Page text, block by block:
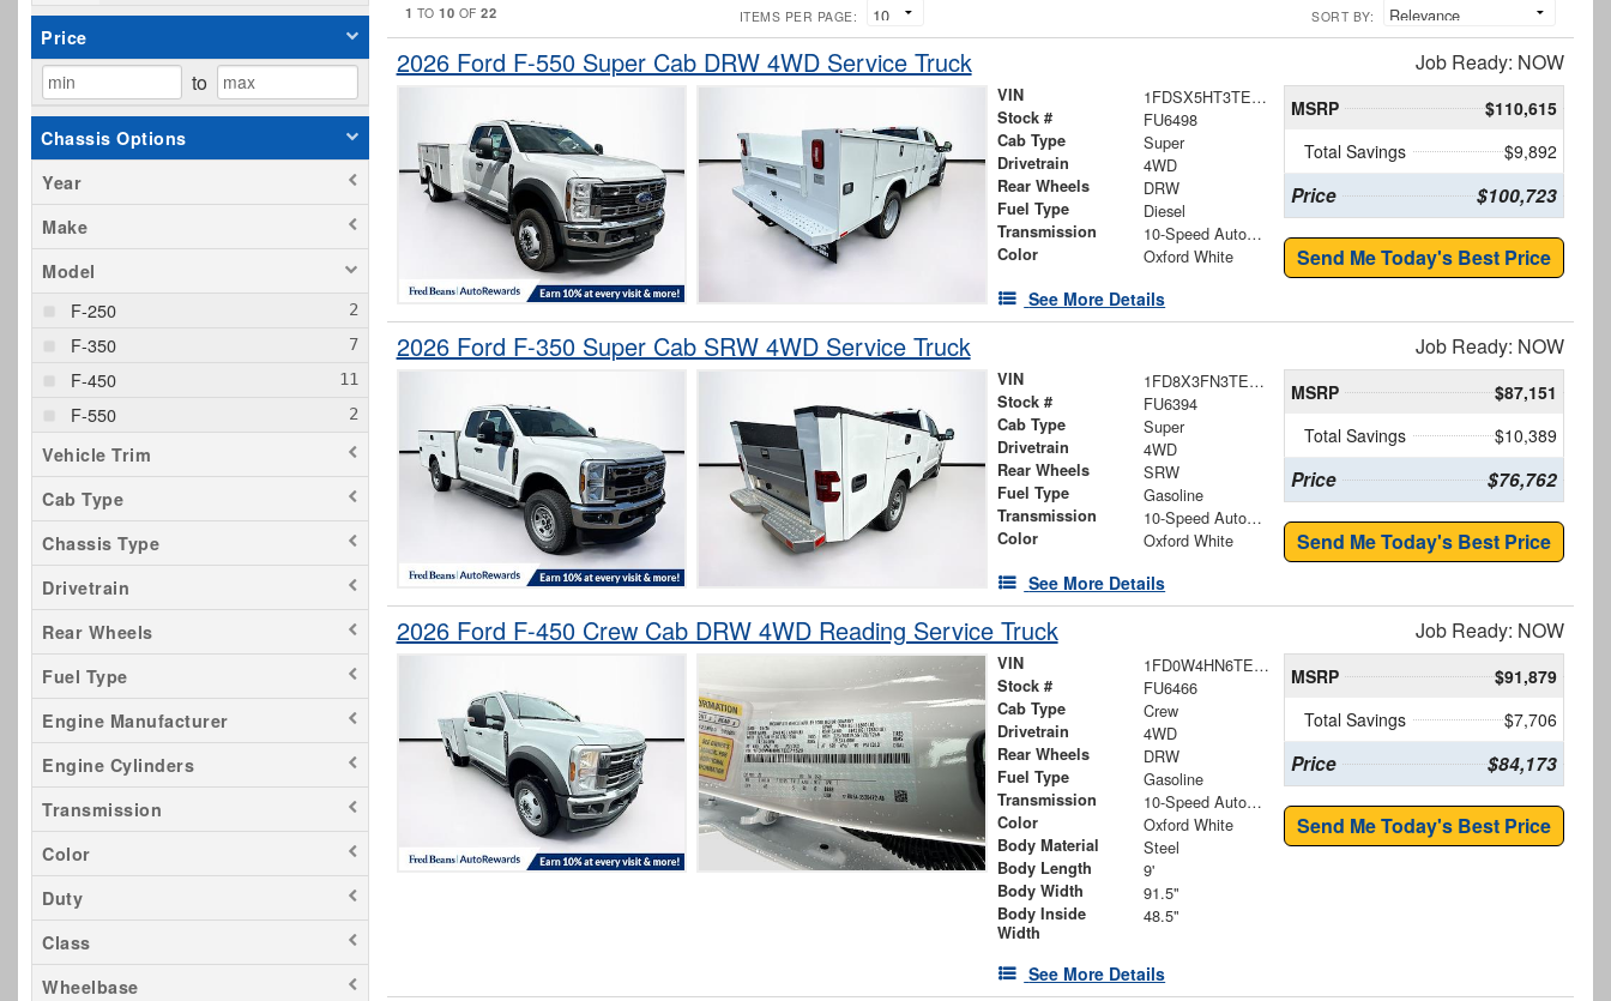
Price
to
Chassis Options
Year
Make
Model
F-250
F-350
F-450
F-550
Vehicle Trim
Cab Type
Chassis Type
Drivetrain
Rear Wheels
Fuel Type
Engine Manufacturer
Engine Cylinders
Transmission
Color
Duty
Class
Wheelbase
1 TO10 OF22 ITEMS PER PAGE: SORT BY:
2026 Ford F-550 Super Cab DRW 4WD Service Truck Job Ready: NOW
VIN 1FDSX5HT3TEE62457
Stock # FU6498
Cab Type Super
Drivetrain 4WD
Rear Wheels DRW
Fuel Type Diesel
Transmission 10-Speed Automatic
Color Oxford White
See More Details
MSRP
$110,615
Total Savings
$9,892
Price $100,723
Send Me Today's Best Price
2026 Ford F-350 Super Cab SRW 4WD Service Truck Job Ready: NOW
VIN 1FD8X3FN3TED77671
Stock # FU6394
Cab Type Super
Drivetrain 4WD
Rear Wheels SRW
Fuel Type Gasoline
Transmission 10-Speed Automatic
Color Oxford White
See More Details
MSRP
$87,151
Total Savings
$10,389
Price $76,762
Send Me Today's Best Price
2026 Ford F-450 Crew Cab DRW 4WD Reading Service Truck Job Ready: NOW
VIN 1FD0W4HN6TEE71529
Stock # FU6466
Cab Type Crew
Drivetrain 4WD
Rear Wheels DRW
Fuel Type Gasoline
Transmission 10-Speed Automatic
Color Oxford White
Body Material Steel
Body Length 9'
Body Width 91.5"
Body Inside
Width
48.5"
See More Details
MSRP
$91,879
Total Savings
$7,706
Price $84,173
Send Me Today's Best Price